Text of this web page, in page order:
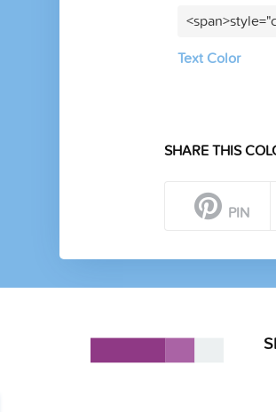
Text Color
SHARE THIS
PIN